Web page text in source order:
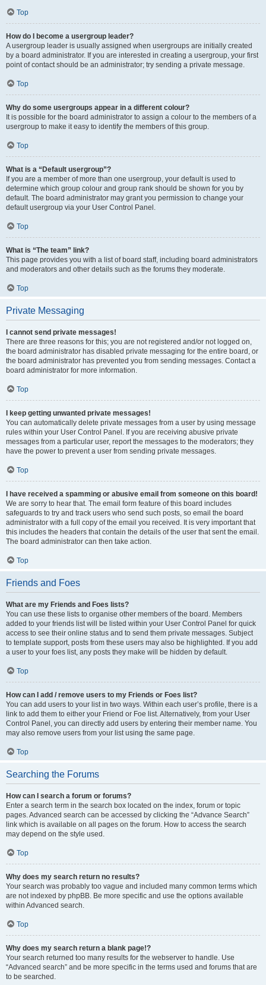
Top
How do I become a usergroup leader?
A usergroup leader is usually assigned when usergroups are initially created
by a board administrator. If you are interested in creating a usergroup, your first
point of contact should be an administrator; try sending a private message.
Top
Why do some usergroups appear in a different colour?
It is possible for the board administrator to assign a colour to the members of a
usergroup to make it easy to identify the members of this group.
Top
What is a “Default usergroup”?
If you are a member of more than one usergroup, your default is used to
determine which group colour and group rank should be shown for you by
default. The board administrator may grant you permission to change your
default usergroup via your User Control Panel.
Top
What is “The team” link?
This page provides you with a list of board staff, including board administrators
and moderators and other details such as the forums they moderate.
Top
Private Messaging
I cannot send private messages!
There are three reasons for this; you are not registered and/or not logged on,
the board administrator has disabled private messaging for the entire board, or
the board administrator has prevented you from sending messages. Contact a
board administrator for more information.
Top
I keep getting unwanted private messages!
You can automatically delete private messages from a user by using message
rules within your User Control Panel. If you are receiving abusive private
messages from a particular user, report the messages to the moderators; they
have the power to prevent a user from sending private messages.
Top
I have received a spamming or abusive email from someone on this board!
We are sorry to hear that. The email form feature of this board includes
safeguards to try and track users who send such posts, so email the board
administrator with a full copy of the email you received. It is very important that
this includes the headers that contain the details of the user that sent the email.
The board administrator can then take action.
Top
Friends and Foes
What are my Friends and Foes lists?
You can use these lists to organise other members of the board. Members
added to your friends list will be listed within your User Control Panel for quick
access to see their online status and to send them private messages. Subject
to template support, posts from these users may also be highlighted. If you add
a user to your foes list, any posts they make will be hidden by default.
Top
How can I add / remove users to my Friends or Foes list?
You can add users to your list in two ways. Within each user’s profile, there is a
link to add them to either your Friend or Foe list. Alternatively, from your User
Control Panel, you can directly add users by entering their member name. You
may also remove users from your list using the same page.
Top
Searching the Forums
How can I search a forum or forums?
Enter a search term in the search box located on the index, forum or topic
pages. Advanced search can be accessed by clicking the “Advance Search”
link which is available on all pages on the forum. How to access the search
may depend on the style used.
Top
Why does my search return no results?
Your search was probably too vague and included many common terms which
are not indexed by phpBB. Be more specific and use the options available
within Advanced search.
Top
Why does my search return a blank page!?
Your search returned too many results for the webserver to handle. Use
“Advanced search” and be more specific in the terms used and forums that are
to be searched.